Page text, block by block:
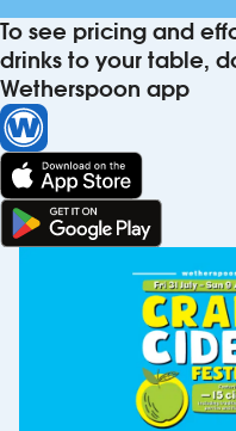
To see pricing and
drinks to your table,
Wetherspoon app